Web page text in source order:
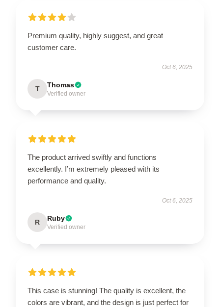
Premium quality, highly suggest, and great
customer care.
Oct 6, 2025
T Thomas
Verified owner
The product arrived swiftly and functions
excellently. I’m extremely pleased with its
performance and quality.
Oct 6, 2025
R Ruby
Verified owner
This case is stunning! The quality is excellent, the
colors are vibrant, and the design is just perfect for